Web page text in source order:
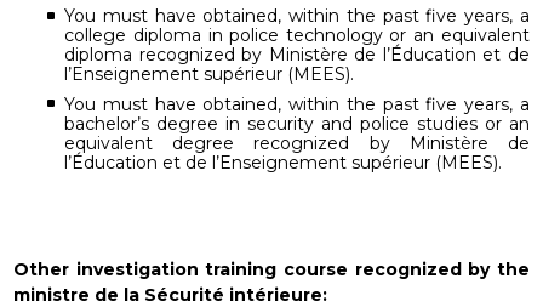
You must have obtained, within the past five years, a
college diploma in police technology or an equivalent
diploma recognized by Ministère de l’Éducation et de
l’Enseignement supérieur (MEES).
You must have obtained, within the past five years, a
bachelor’s degree in security and police studies or an
equivalent degree recognized by Ministère de
l’Éducation et de l’Enseignement supérieur (MEES).
Other investigation training course recognized by the
ministre de la Sécurité intérieure: